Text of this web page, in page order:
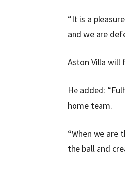
“It is a
and we are
Aston Villa will
He added:
home team.
“When we are
the ball and